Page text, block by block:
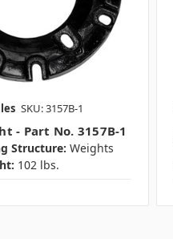
SKU: 3157B-1
- Part No. 3157B-1
Structure: Weights
102 lbs.